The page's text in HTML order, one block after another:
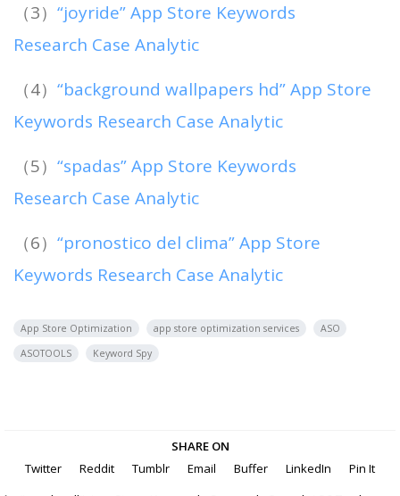
（3） “joyride” App Store Keywords
Research Case Analytic
（4） “background wallpapers hd” App Store
Keywords Research Case Analytic
（5） “spadas” App Store Keywords
Research Case Analytic
（6） “pronostico del clima” App Store
Keywords Research Case Analytic
App Store Optimization app store optimization services
ASO
ASOTOOLS
Keyword Spy
SHARE ON
Twitter
Reddit Tumblr Email Buffer LinkedIn Pin It